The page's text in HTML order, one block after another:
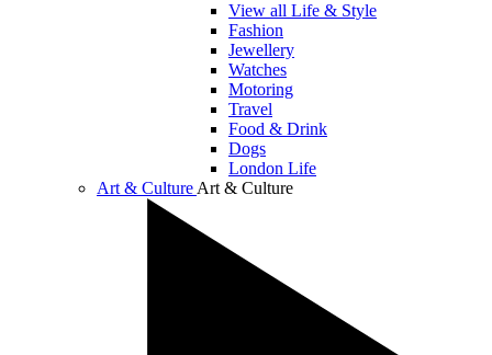
View all Life & Style
Fashion
Jewellery
Watches
Motoring
Travel
Food & Drink
Dogs
London Life
Art & Culture Art & Culture